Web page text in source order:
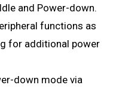
and Power-down.
functions as
for additional power
down mode via